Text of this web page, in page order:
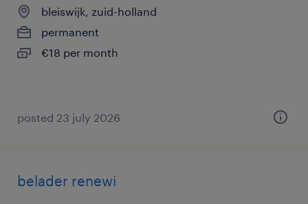
bleiswijk, zuid-holland
permanent
€18 per month
posted 23 july 2026
belader renewi